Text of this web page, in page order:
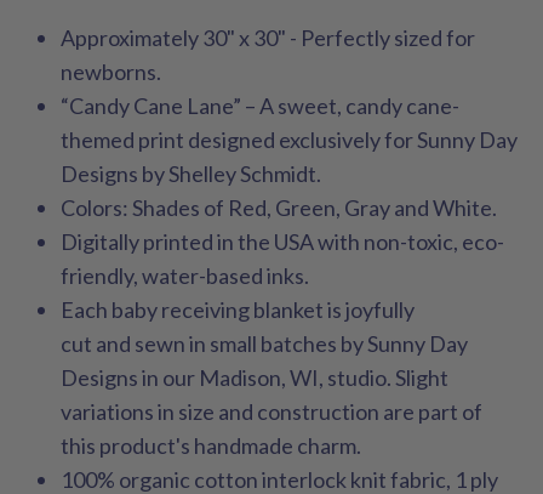
Approximately 30" x 30" - Perfectly sized for
newborns.
“Candy Cane Lane” – A sweet, candy cane-
themed print designed exclusively for Sunny Day
Designs by Shelley Schmidt.
Colors: Shades of Red, Green, Gray and White.
Digitally printed in the USA with non-toxic, eco-
friendly, water-based inks.
Each baby receiving blanket is joyfully
cut and sewn in small batches by Sunny Day
Designs in our Madison, WI, studio. Slight
variations in size and construction are part of
this product's handmade charm.
100% organic cotton interlock knit fabric, 1 ply